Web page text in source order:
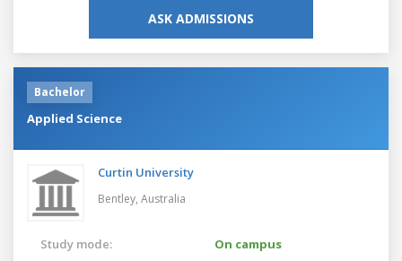
ASK ADMISSIONS
Bachelor
Applied Science
Curtin University
Bentley, Australia
Study mode:
On campus